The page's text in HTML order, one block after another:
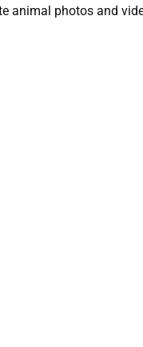
animal photos and